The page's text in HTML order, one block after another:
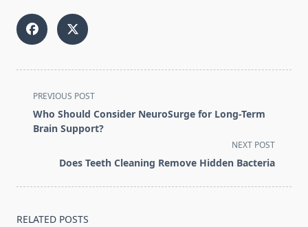
<span
class="nav-
subtitle
PREVIOUS POST
Who Should Consider NeuroSurge for Long-Term
Brain Support?
NEXT POST
Does Teeth Cleaning Remove Hidden Bacteria
RELATED POSTS